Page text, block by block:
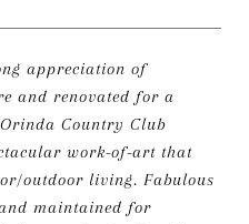
appreciation of
and renovated for a
Country Club
work-of-art that
outdoor living. Fabulous
maintained for